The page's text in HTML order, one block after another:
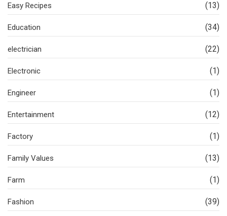
Easy Recipes (13)
Education (34)
electrician (22)
Electronic (1)
Engineer (1)
Entertainment (12)
Factory (1)
Family Values (13)
Farm (1)
Fashion (39)